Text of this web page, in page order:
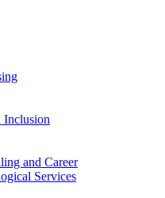
Inclusion
and Career
Services